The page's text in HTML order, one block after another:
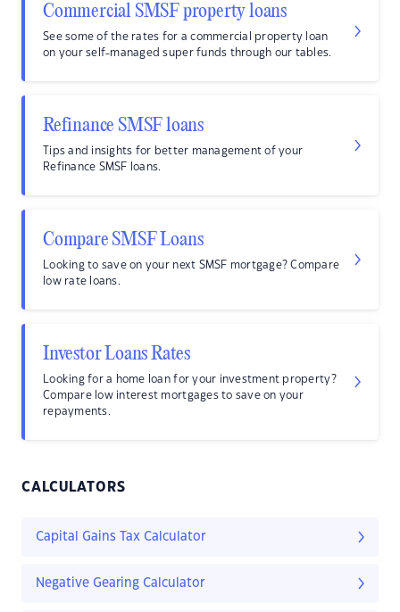
Commercial SMSF property loans
See some of the rates for a commercial property loan
on your self-managed super funds through our tables.
Refinance SMSF loans
Tips and insights for better management of your
Refinance SMSF loans.
Compare SMSF Loans
Looking to save on your next SMSF mortgage? Compare
low rate loans.
Investor Loans Rates
Looking for a home loan for your investment property?
Compare low interest mortgages to save on your
repayments.
CALCULATORS
Capital Gains Tax Calculator
Negative Gearing Calculator